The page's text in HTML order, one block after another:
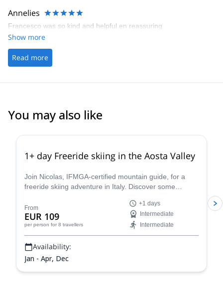
Annelies
Francesco was so kind and helpful en reassuring.
Show more
Read more
You may also like
1+ day Freeride skiing in the Aosta Valley
Join Nicolas, IFMGA-certified mountain guide, for a
freeride skiing adventure in Italy. Discover some
From
EUR 109
per person for 8 travellers
+1 days
Intermediate
Intermediate
Availability:
Jan - Apr, Dec